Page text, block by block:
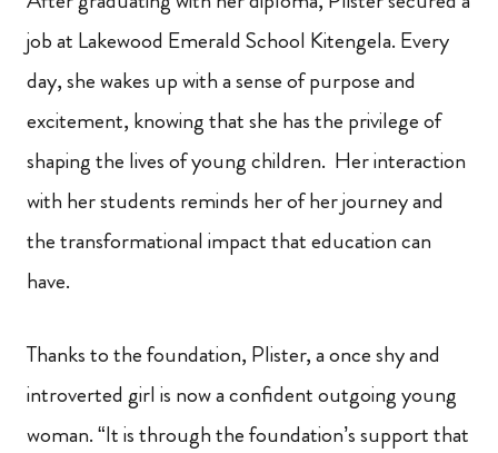
job at Lakewood Emerald School Kitengela. Every
day, she wakes up with a sense of purpose and
excitement, knowing that she has the privilege of
shaping the lives of young children. Her interaction
with her students reminds her of her journey and
the transformational impact that education can
have.
Thanks to the foundation, Plister, a once shy and
introverted girl is now a confident outgoing young
woman. “It is through the foundation’s support that